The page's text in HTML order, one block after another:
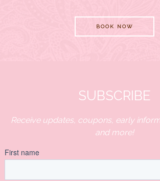
BOOK NOW
SUBSCRIBE
Receive updates, coupons, early
and more!